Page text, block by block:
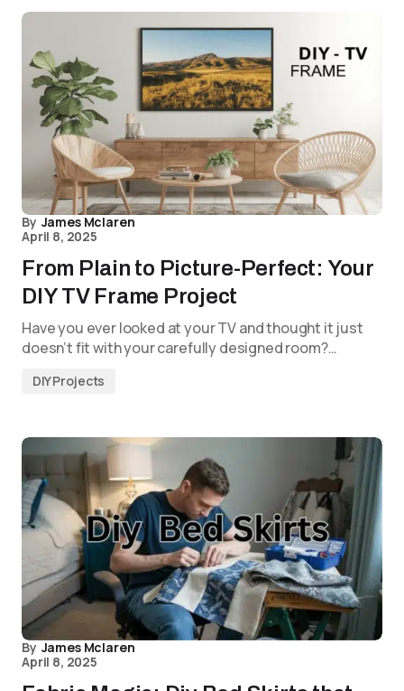
By James Mclaren
April 8, 2025
From Plain to Picture-Perfect: Your
DIY TV Frame Project
Have you ever looked at your TV and thought it just
doesn’t fit with your carefully designed room?…
DIY Projects
By James Mclaren
April 8, 2025